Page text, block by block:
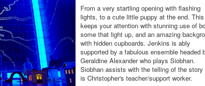
From a very startling opening with flashing
lights, to a cute little puppy at the end.
keeps your attention with stunning use of
some that light up, and an amazing
with hidden cupboards. Jenkins is ably
supported by a fabulous ensemble headed
Geraldine Alexander who plays Siobhan.
Siobhan assists with the telling of the story
is Christopher's teacher/support worker.